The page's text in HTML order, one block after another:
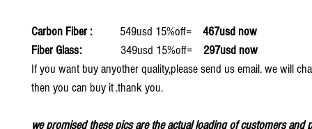
Carbon Fiber : 549usd 15%off=
467usd now
Fiber Glass:
349usd 15%off= 297usd now
If you want buy anyother quality,please send us email. we will
then you can buy it .thank you.
we promised these pics are the actual loading of customers and